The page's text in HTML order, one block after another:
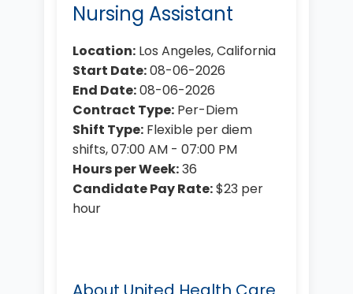
Nursing Assistant
Location: Los Angeles, California
Start Date:08-06-2026
End Date:08-06-2026
Contract Type: Per-Diem
Shift Type: Flexible per diem
shifts, 07:00 AM - 07:00 PM
Hours per Week:36
Candidate Pay Rate:$23 per
hour